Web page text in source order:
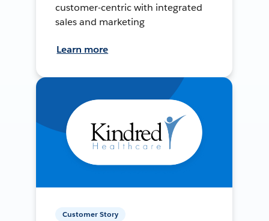
customer-centric with integrated
sales and marketing
Learn more
Customer Story